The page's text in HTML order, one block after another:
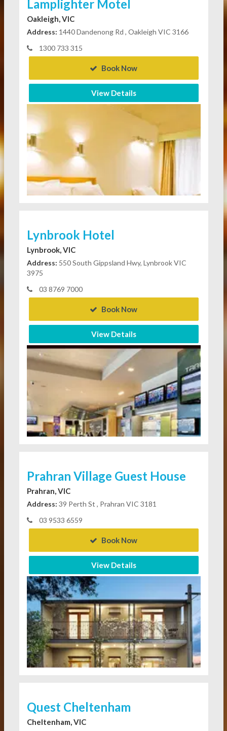
Lamplighter Motel
Oakleigh, VIC
Address: 1440 Dandenong Rd , Oakleigh VIC 3166
1300 733 315
Book Now
View Details
Lynbrook Hotel
Lynbrook, VIC
Address: 550 South Gippsland Hwy, Lynbrook VIC
3975
03 8769 7000
Book Now
View Details
Prahran Village Guest House
Prahran, VIC
Address: 39 Perth St , Prahran VIC 3181
03 9533 6559
Book Now
View Details
Quest Cheltenham
Cheltenham, VIC